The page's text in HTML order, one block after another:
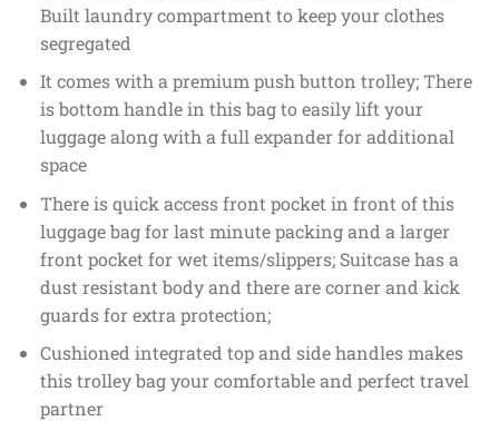
Built laundry compartment to keep your clothes
segregated
It comes with a premium push button trolley; There
is bottom handle in this bag to easily lift your
luggage along with a full expander for additional
space
There is quick access front pocket in front of this
luggage bag for last minute packing and a larger
front pocket for wet items/slippers; Suitcase has a
dust resistant body and there are corner and kick
guards for extra protection;
Cushioned integrated top and side handles makes
this trolley bag your comfortable and perfect travel
partner